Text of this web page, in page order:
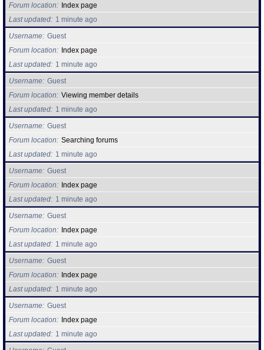
Forum location
Index page
Last updated
1 minute ago
Username
Guest
Forum location
Index page
Last updated
1 minute ago
Username
Guest
Forum location
Viewing member details
Last updated
1 minute ago
Username
Guest
Forum location
Searching forums
Last updated
1 minute ago
Username
Guest
Forum location
Index page
Last updated
1 minute ago
Username
Guest
Forum location
Index page
Last updated
1 minute ago
Username
Guest
Forum location
Index page
Last updated
1 minute ago
Username
Guest
Forum location
Index page
Last updated
1 minute ago